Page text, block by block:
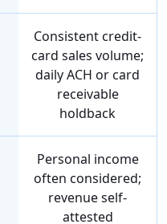
Consistent credit-
card sales volume;
daily ACH or card
receivable
holdback
Personal income
often considered;
revenue self-
attested